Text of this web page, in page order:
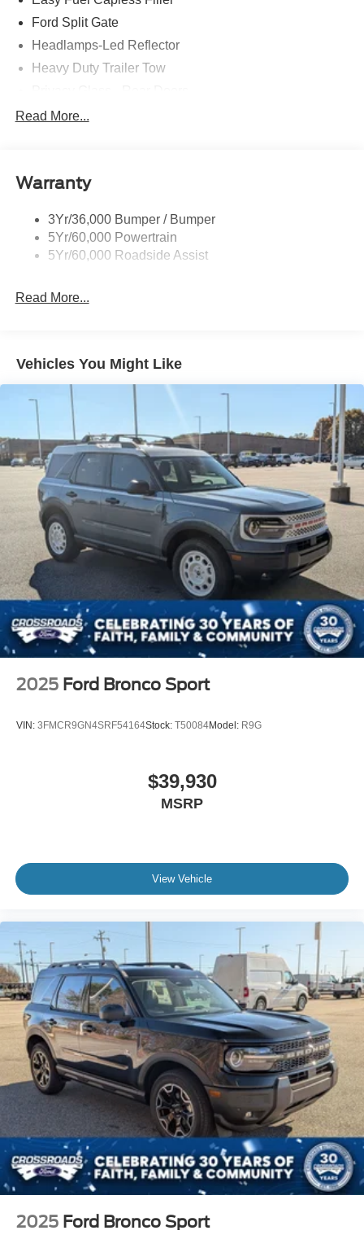
Ford Split Gate
Headlamps-Led Reflector
Heavy Duty Trailer Tow
Roof-Rack Side Rails-Black
Tail Lamps - Led
Read More...
Warranty
3Yr/36,000 Bumper / Bumper
5Yr/60,000 Powertrain
5Yr/60,000 Roadside Assist
Read More...
Vehicles You Might Like
2025 Ford Bronco Sport
VIN: 3FMCR9GN4SRF54164Stock: T50084Model: R9G
$39,930
MSRP
View Vehicle
2025 Ford Bronco Sport